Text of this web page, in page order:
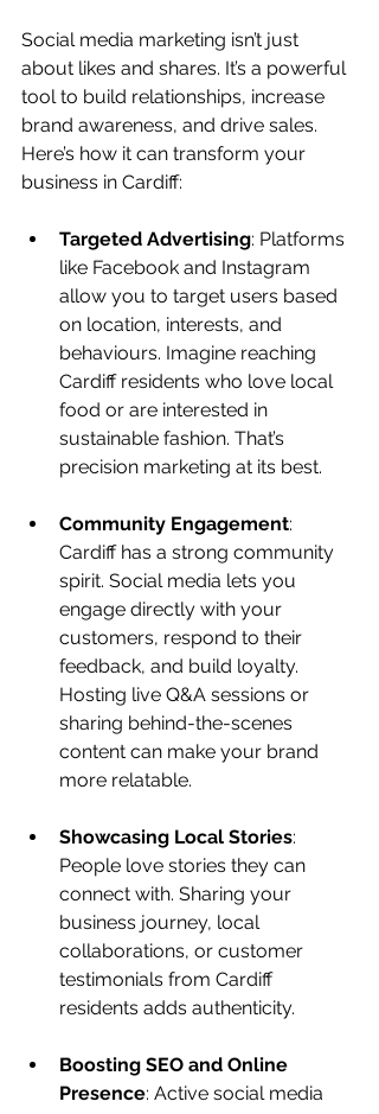
Social media marketing isn’t just
about likes and shares. It’s a powerful
tool to build relationships, increase
brand awareness, and drive sales.
Here’s how it can transform your
business in Cardiff:
Targeted Advertising: Platforms
like Facebook and Instagram
allow you to target users based
on location, interests, and
behaviours. Imagine reaching
Cardiff residents who love local
food or are interested in
sustainable fashion. That’s
precision marketing at its best.
Community Engagement:
Cardiff has a strong community
spirit. Social media lets you
engage directly with your
customers, respond to their
feedback, and build loyalty.
Hosting live Q&A sessions or
sharing behind-the-scenes
content can make your brand
more relatable.
Showcasing Local Stories:
People love stories they can
connect with. Sharing your
business journey, local
collaborations, or customer
testimonials from Cardiff
residents adds authenticity.
Boosting SEO and Online
Presence: Active social media